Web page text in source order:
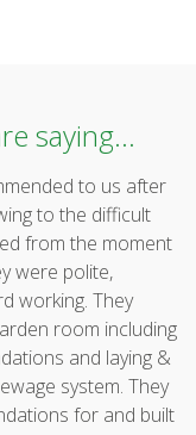
saying...
to us after
to the difficult
from the moment
were polite,
working. They
room including
and laying &
system. They
for and built